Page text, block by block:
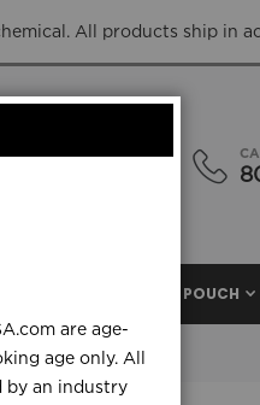
All products ship in
NIC. POUCH
are age-
age only. All
by an industry